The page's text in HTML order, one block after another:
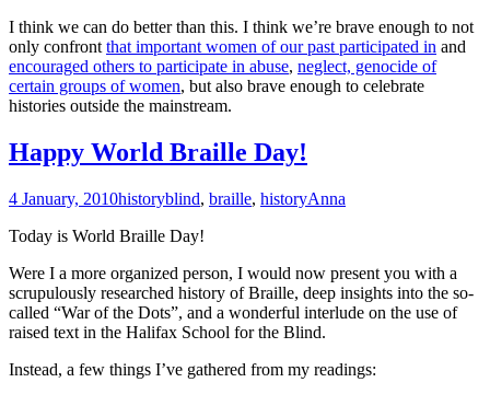
I think we can do better than this. I think we’re brave enough to not
only confront that important women of our past participated in and
encouraged others to participate in abuse, neglect, genocide of
certain groups of women, but also brave enough to celebrate
histories outside the mainstream.
Happy World Braille Day!
4 January, 2010historyblind, braille, historyAnna
Today is World Braille Day!
Were I a more organized person, I would now present you with a
scrupulously researched history of Braille, deep insights into the so-
called “War of the Dots”, and a wonderful interlude on the use of
raised text in the Halifax School for the Blind.
Instead, a few things I’ve gathered from my readings: